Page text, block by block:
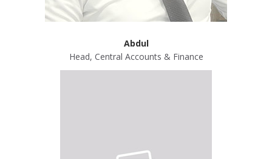
Abdul
Head, Central Accounts & Finance